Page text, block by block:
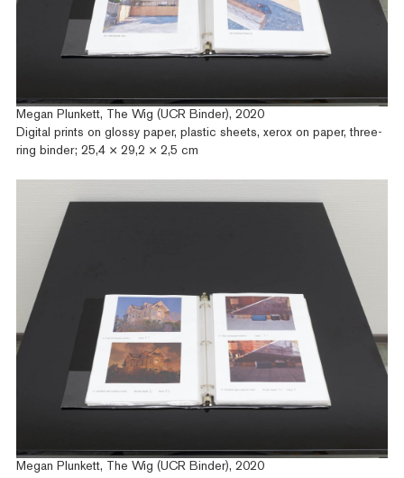
Megan Plunkett, The Wig (UCR Binder), 2020
Digital prints on glossy paper, plastic sheets, xerox on paper, three-
ring binder; 25,4 × 29,2 × 2,5 cm
Megan Plunkett, The Wig (UCR Binder), 2020